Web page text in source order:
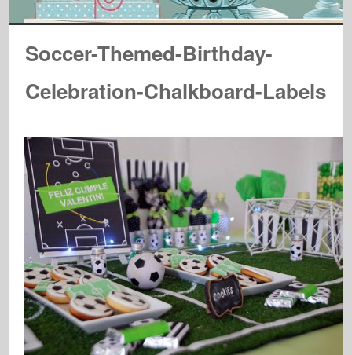
Soccer-Themed-Birthday-
Celebration-Chalkboard-Labels